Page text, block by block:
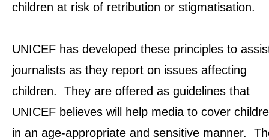
children at risk of retribution or stigmatisation.
UNICEF has developed these principles to
journalists as they report on issues affecting
children. They are offered as guidelines that
UNICEF believes will help media to cover
in an age-appropriate and sensitive manner.